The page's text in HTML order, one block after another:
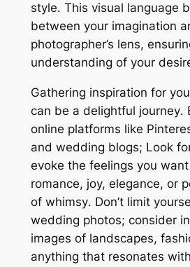
style․ This visual language
between your imagination
photographer’s lens,
understanding of your
Gathering inspiration for
can be a delightful journey․
online platforms like
and wedding blogs; Look
evoke the feelings you
romance, joy, elegance, or
of whimsy․ Don’t limit
wedding photos; consider
images of landscapes,
anything that resonates